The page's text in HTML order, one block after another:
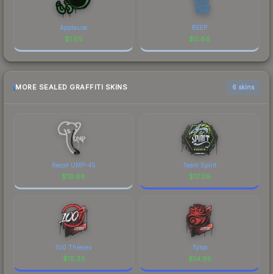
Applause
$1.05
BEEP
$0.86
MORE SEALED GRAFFITI SKINS 6 skins
Recoil UMP-45
$19.88
Team Spirit
$17.09
100 Thieves
$15.33
Tyloo
$14.95